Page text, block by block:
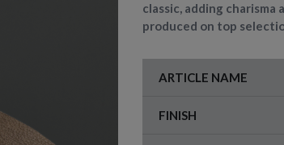
classic, adding
produced on top
ARTICLE NAME
FINISH